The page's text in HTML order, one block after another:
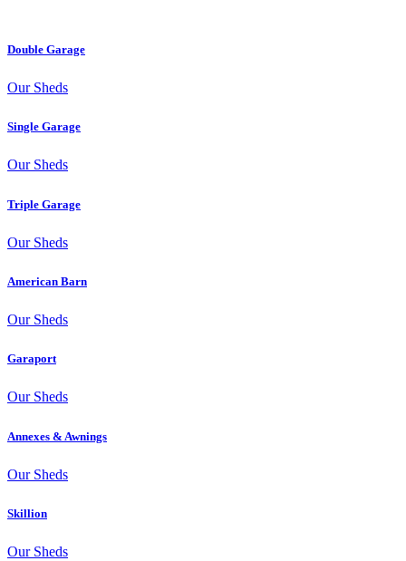
Double Garage
Our Sheds
Single Garage
Our Sheds
Triple Garage
Our Sheds
American Barn
Our Sheds
Garaport
Our Sheds
Annexes & Awnings
Our Sheds
Skillion
Our Sheds